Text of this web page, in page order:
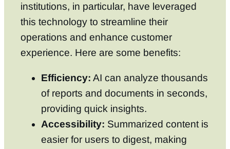
institutions, in particular, have leveraged
this technology to streamline their
operations and enhance customer
experience. Here are some benefits:
Efficiency: AI can analyze thousands
of reports and documents in seconds,
providing quick insights.
Accessibility: Summarized content is
easier for users to digest, making